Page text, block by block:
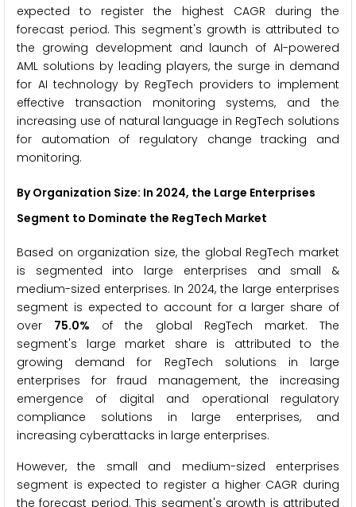
expected to register the highest CAGR during the
forecast period. This segment's growth is attributed to
the growing development and launch of AI-powered
AML solutions by leading players, the surge in demand
for AI technology by RegTech providers to implement
effective transaction monitoring systems, and the
increasing use of natural language in RegTech solutions
for automation of regulatory change tracking and
monitoring.
By Organization Size: In 2024, the Large Enterprises
Segment to Dominate the RegTech Market
Based on organization size, the global RegTech market
is segmented into large enterprises and small &
medium-sized enterprises. In 2024, the large enterprises
segment is expected to account for a larger share of
over 75.0% of the global RegTech market. The
segment's large market share is attributed to the
growing demand for RegTech solutions in large
enterprises for fraud management, the increasing
emergence of digital and operational regulatory
compliance solutions in large enterprises, and
increasing cyberattacks in large enterprises.
However, the small and medium-sized enterprises
segment is expected to register a higher CAGR during
the forecast period. This segment's growth is attributed